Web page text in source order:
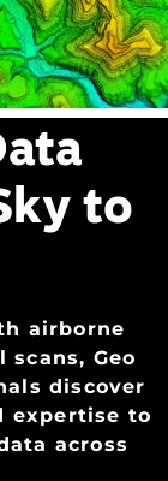
to
airborne
Geo
discover
expertise to
across